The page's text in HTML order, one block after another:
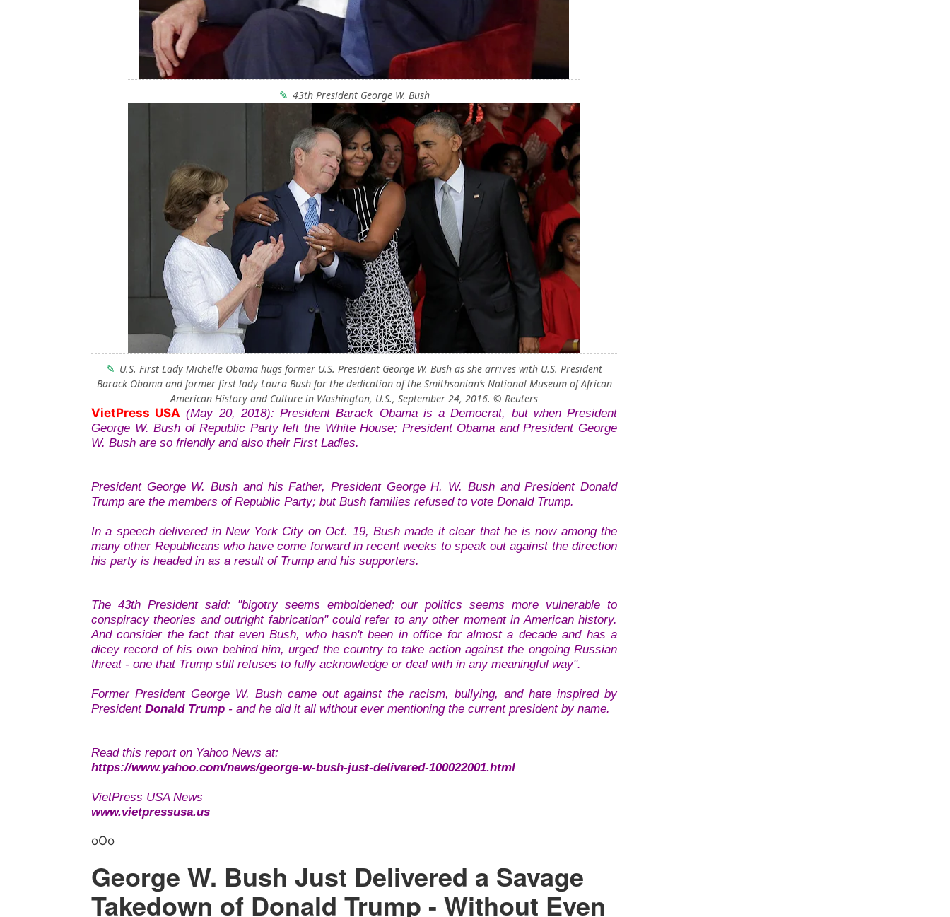
43th President George W. Bush
U.S. First Lady Michelle Obama hugs former U.S. President George W. Bush as she arrives with U.S. President
Barack Obama and former first lady Laura Bush for the dedication of the Smithsonian’s National Museum of African
American History and Culture in Washington, U.S., September 24, 2016. © Reuters
VietPress USA (May 20, 2018): President Barack Obama is a Democrat, but when President
George W. Bush of Republic Party left the White House; President Obama and President George
W. Bush are so friendly and also their First Ladies.
President George W. Bush and his Father, President George H. W. Bush and President Donald
Trump are the members of Republic Party; but Bush families refused to vote Donald Trump.
In a speech delivered in New York City on Oct. 19, Bush made it clear that he is now among the
many other Republicans who have come forward in recent weeks to speak out against the direction
his party is headed in as a result of Trump and his supporters.
The 43th President said: "bigotry seems emboldened; our politics seems more vulnerable to
conspiracy theories and outright fabrication" could refer to any other moment in American history.
And consider the fact that even Bush, who hasn't been in office for almost a decade and has a
dicey record of his own behind him, urged the country to take action against the ongoing Russian
threat - one that Trump still refuses to fully acknowledge or deal with in any meaningful way".
Former President George W. Bush came out against the racism, bullying, and hate inspired by
President Donald Trump - and he did it all without ever mentioning the current president by name.
Read this report on Yahoo News at:
https://www.yahoo.com/news/george-w-bush-just-delivered-100022001.html
VietPress USA News
www.vietpressusa.us
oOo
George W. Bush Just Delivered a Savage
Takedown of Donald Trump - Without Even